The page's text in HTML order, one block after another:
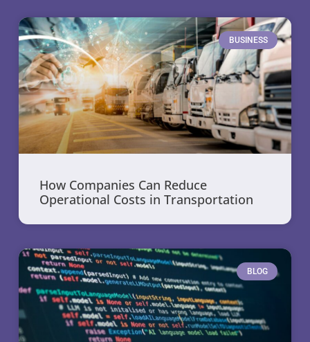
BUSINESS
How Companies Can Reduce
Operational Costs in Transportation
BLOG